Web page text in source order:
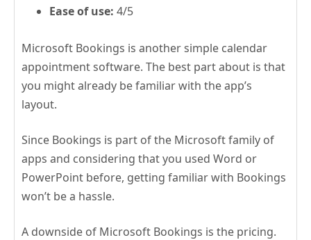
Ease of use: 4/5
Microsoft Bookings is another simple calendar
appointment software. The best part about is that
you might already be familiar with the app’s
layout.
Since Bookings is part of the Microsoft family of
apps and considering that you used Word or
PowerPoint before, getting familiar with Bookings
won’t be a hassle.
A downside of Microsoft Bookings is the pricing.